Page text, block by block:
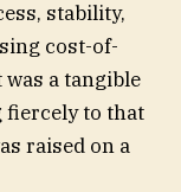
stability,
cost-of-
a tangible
fiercely to that
raised on a